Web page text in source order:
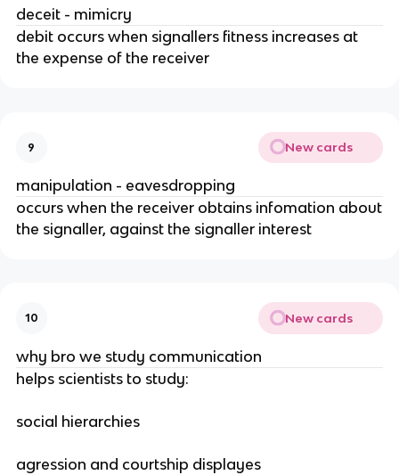
deceit - mimicry
debit occurs when signallers fitness increases at
the expense of the receiver
9 New cards
manipulation - eavesdropping
occurs when the receiver obtains infomation about
the signaller, against the signaller interest
10 New cards
why bro we study communication
helps scientists to study:
social hierarchies
agression and courtship displayes